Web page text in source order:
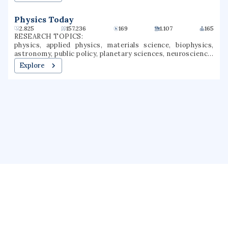
Physics Today
2.825 157.236 169 1.107 165
RESEARCH TOPICS:
physics, applied physics, materials science, biophysics,
astronomy, public policy, planetary sciences, neuroscience,
nuclear physics, science and technology studies
Explore